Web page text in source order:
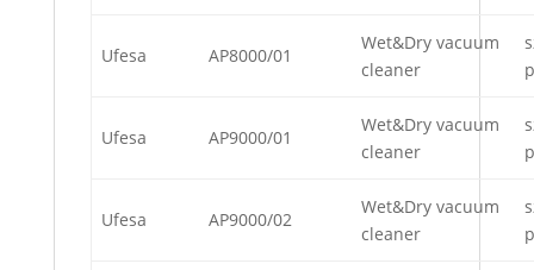
Ufesa AP8000/01
Wet&Dry vacuum
cleaner
Ufesa AP9000/01
Wet&Dry vacuum
cleaner
Ufesa AP9000/02
Wet&Dry vacuum
cleaner